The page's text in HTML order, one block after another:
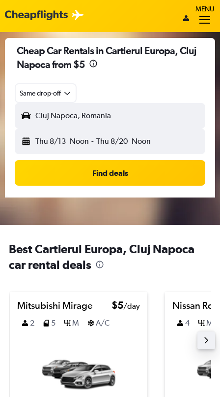
MENU
Cheap Car Rentals in Cartierul Europa, Cluj
Napoca from $5
Same drop-off
Cluj Napoca, Romania
Thu 8/13 Noon - Thu 8/20 Noon
Find deals
Best Cartierul Europa, Cluj Napoca
car rental deals
Mitsubishi Mirage $5/day
2
5 M A/C
Nissan
4 M